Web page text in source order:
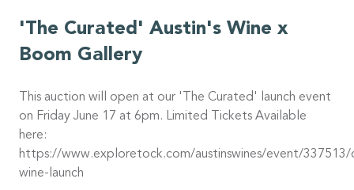
'The Curated' Austin's Wine x
Boom Gallery
This auction will open at our 'The Curated' launch event
on Friday June 17 at 6pm. Limited Tickets Available
here:
https://www.exploretock.com/austinswines/event/
wine-launch